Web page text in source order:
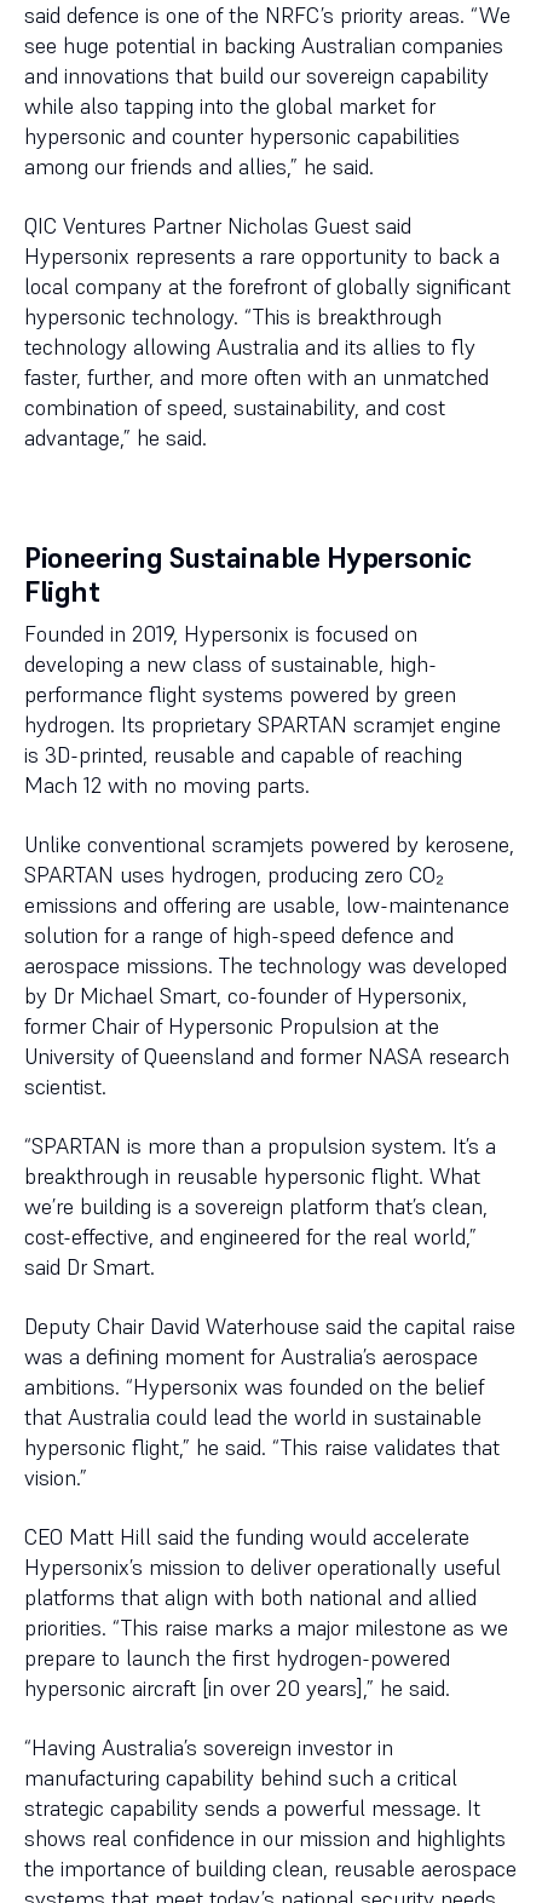
said defence is one of the NRFC’s priority areas. “We
see huge potential in backing Australian companies
and innovations that build our sovereign capability
while also tapping into the global market for
hypersonic and counter hypersonic capabilities
among our friends and allies,” he said.
QIC Ventures Partner Nicholas Guest said
Hypersonix represents a rare opportunity to back a
local company at the forefront of globally significant
hypersonic technology. “This is breakthrough
technology allowing Australia and its allies to fly
faster, further, and more often with an unmatched
combination of speed, sustainability, and cost
advantage,” he said.
Pioneering Sustainable Hypersonic
Flight
Founded in 2019, Hypersonix is focused on
developing a new class of sustainable, high-
performance flight systems powered by green
hydrogen. Its proprietary SPARTAN scramjet engine
is 3D-printed, reusable and capable of reaching
Mach 12 with no moving parts.
Unlike conventional scramjets powered by kerosene,
SPARTAN uses hydrogen, producing zero CO₂
emissions and offering are usable, low-maintenance
solution for a range of high-speed defence and
aerospace missions. The technology was developed
by Dr Michael Smart, co-founder of Hypersonix,
former Chair of Hypersonic Propulsion at the
University of Queensland and former NASA research
scientist.
“SPARTAN is more than a propulsion system. It’s a
breakthrough in reusable hypersonic flight. What
we’re building is a sovereign platform that’s clean,
cost-effective, and engineered for the real world,”
said Dr Smart.
Deputy Chair David Waterhouse said the capital raise
was a defining moment for Australia’s aerospace
ambitions. “Hypersonix was founded on the belief
that Australia could lead the world in sustainable
hypersonic flight,” he said. “This raise validates that
vision.”
CEO Matt Hill said the funding would accelerate
Hypersonix’s mission to deliver operationally useful
platforms that align with both national and allied
priorities. “This raise marks a major milestone as we
prepare to launch the first hydrogen-powered
hypersonic aircraft [in over 20 years],” he said.
“Having Australia’s sovereign investor in
manufacturing capability behind such a critical
strategic capability sends a powerful message. It
shows real confidence in our mission and highlights
the importance of building clean, reusable aerospace